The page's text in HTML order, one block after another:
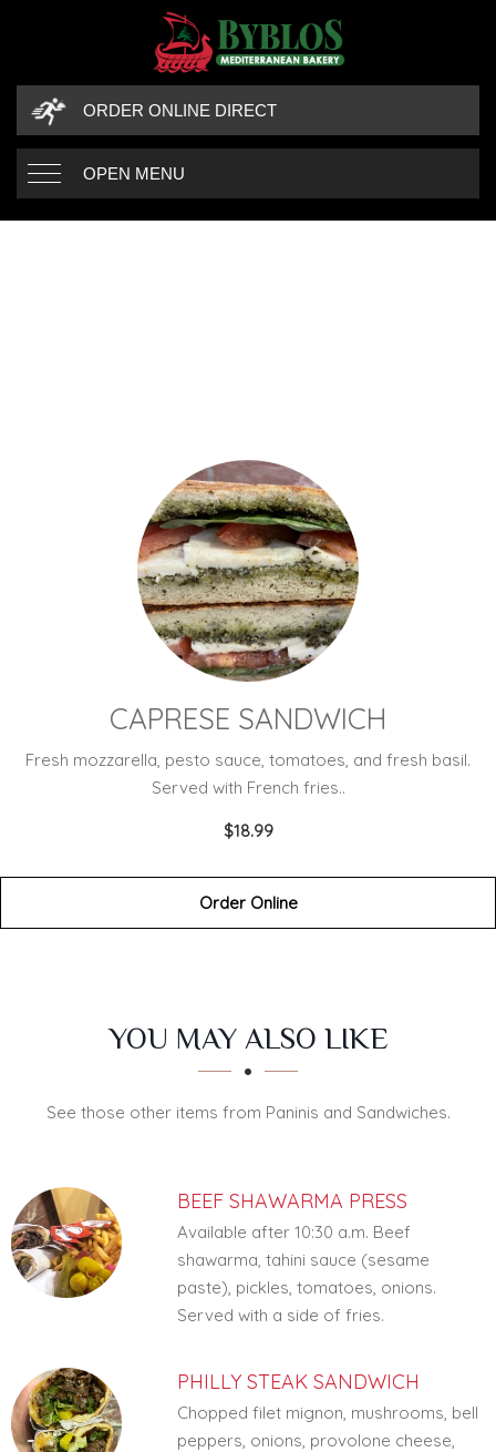
ORDER ONLINE DIRECT
OPEN MENU
CAPRESE SANDWICH
Fresh mozzarella, pesto sauce, tomatoes, and fresh basil.
Served with French fries..
$18.99
Order Online
SECTION
SECTIONYOU MAY ALSO LIKE
See those other items from Paninis and Sandwiches.
BEEF SHAWARMA PRESS
Available after 10:30 a.m. Beef
shawarma, tahini sauce (sesame
paste), pickles, tomatoes, onions.
Served with a side of fries.
PHILLY STEAK SANDWICH
Chopped filet mignon, mushrooms, bell
peppers, onions, provolone cheese,